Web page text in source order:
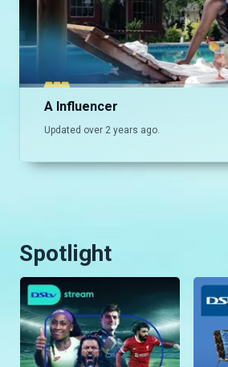
A Influencer
Updated over 2 years ago.
Spotlight